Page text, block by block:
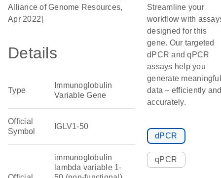
Alliance of Genome Resources,
Apr 2022]
Details
Type
Immunoglobulin
Variable Gene
Official
Symbol
IGLV1-50
immunoglobulin
lambda variable 1-
Streamline your
workflow with
designed for this
gene. Our targeted
dPCR and qPCR
assays help you
generate meaningful
data – efficiently
accurately.
dPCR
qPCR